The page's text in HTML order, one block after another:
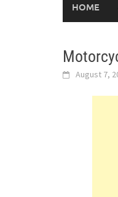
HOME
August 7,